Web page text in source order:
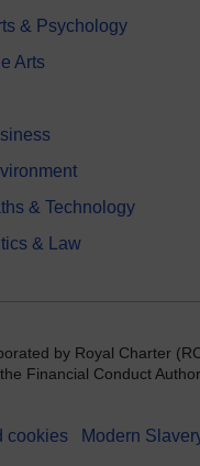
& Psychology
Arts
& Technology
& Law
by Royal Charter
Financial Conduct
cookies Modern